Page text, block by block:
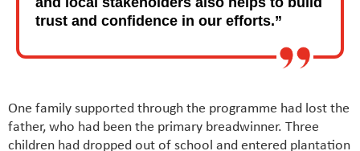
trust and confidence in our efforts.”
One family supported through the programme had lost the
father, who had been the primary breadwinner. Three
children had dropped out of school and entered plantation